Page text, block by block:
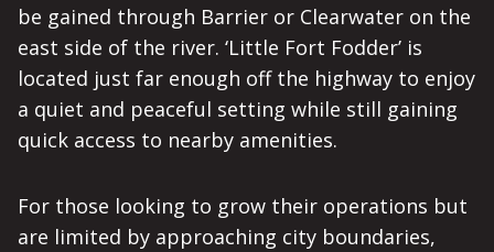
be gained through Barrier or Clearwater on the
east side of the river. ‘Little Fort Fodder’ is
located just far enough off the highway to enjoy
a quiet and peaceful setting while still gaining
quick access to nearby amenities.
For those looking to grow their operations but
are limited by approaching city boundaries,